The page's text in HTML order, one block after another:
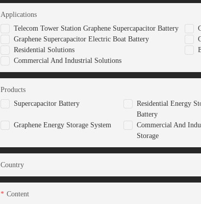
Telecom Tower Station Graphene Supercapacitor Battery
Graphene Supercapacitor Electric Boat Battery
Residential Solutions
Commercial And Industrial Solutions
Applications
Supercapacitor Battery
Residential Energy
Battery
Graphene Energy Storage System
Commercial And
Storage
Products
Country
Content